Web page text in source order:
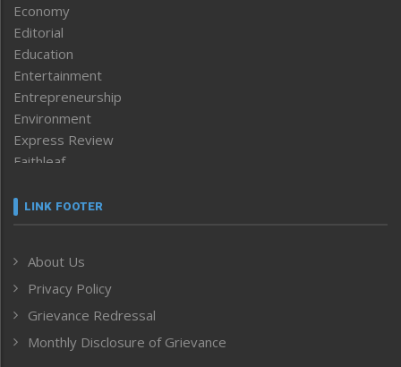
Economy
Editorial
Education
Entertainment
Entrepreneurship
Environment
Express Review
Faithleaf
Frontpage
Human Rights
ICAR
India
Inventing the Future
LINK FOOTER
About Us
Privacy Policy
Grievance Redressal
Monthly Disclosure of Grievance